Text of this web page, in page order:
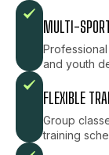
MULTI-
Professional
and youth
FLEXIBLE
Group
training